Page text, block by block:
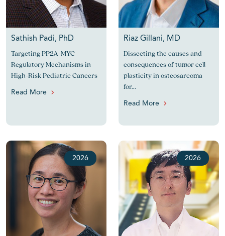
Sathish Padi, PhD
Targeting PP2A-MYC
Regulatory Mechanisms in
High-Risk Pediatric Cancers
Read More
Riaz Gillani, MD
Dissecting the causes and
consequences of tumor cell
plasticity in osteosarcoma
for...
Read More
2026 2026